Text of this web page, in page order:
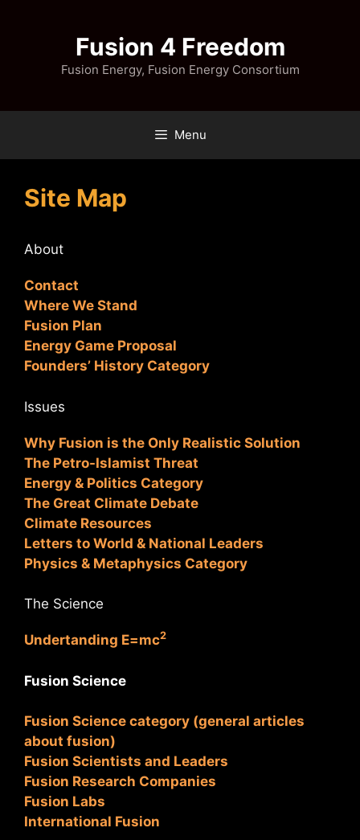
Fusion 4 Freedom
Fusion Energy, Fusion Energy Consortium
Menu
Site Map
About
Contact
Where We Stand
Fusion Plan
Energy Game Proposal
Founders’ History Category
Issues
Why Fusion is the Only Realistic Solution
The Petro-Islamist Threat
Energy & Politics Category
The Great Climate Debate
Climate Resources
Letters to World & National Leaders
Physics & Metaphysics Category
The Science
Undertanding E=mc2
Fusion Science
Fusion Science category (general articles
about fusion)
Fusion Scientists and Leaders
Fusion Research Companies
Fusion Labs
International Fusion